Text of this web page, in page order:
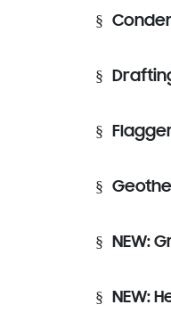
§
§
§
§
§ NEW:
§ NEW: